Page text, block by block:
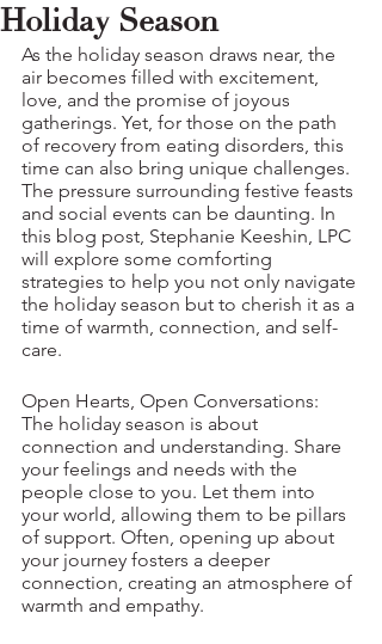
Holiday Season
As the holiday season draws near, the
air becomes filled with excitement,
love, and the promise of joyous
gatherings. Yet, for those on the path
of recovery from eating disorders, this
time can also bring unique challenges.
The pressure surrounding festive feasts
and social events can be daunting. In
this blog post, Stephanie Keeshin, LPC
will explore some comforting
strategies to help you not only navigate
the holiday season but to cherish it as a
time of warmth, connection, and self-
care.
Open Hearts, Open Conversations:
The holiday season is about
connection and understanding. Share
your feelings and needs with the
people close to you. Let them into
your world, allowing them to be pillars
of support. Often, opening up about
your journey fosters a deeper
connection, creating an atmosphere of
warmth and empathy.